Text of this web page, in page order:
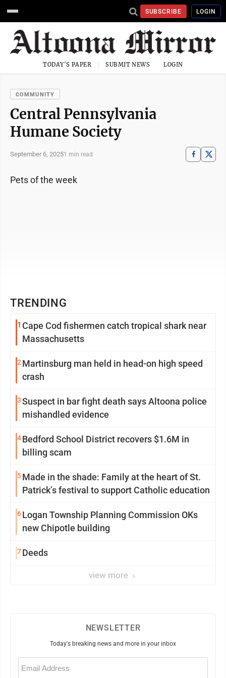
SUBSCRIBE LOGIN
TODAY'S PAPER SUBMIT NEWS LOGIN
COMMUNITY
Central Pennsylvania
Humane Society
September 6, 20251 min read
TRENDING
1 Cape Cod fishermen catch tropical shark near
Massachusetts
2 Martinsburg man held in head-on high speed
crash
3Suspect in bar fight death says Altoona police
mishandled evidence
4Bedford School District recovers $1.6M in
billing scam
5Made in the shade: Family at the heart of St.
Patrick’s festival to support Catholic education
6Logan Township Planning Commission OKs
new Chipotle building
7Deeds
view more
Pets of the week
NEWSLETTER
Today's breaking news and more in your inbox
Email
(Required)